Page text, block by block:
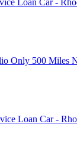
Only 500 Miles
Loan Car -